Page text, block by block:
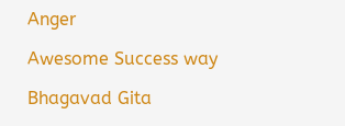
Anger
Awesome Success way
Bhagavad Gita